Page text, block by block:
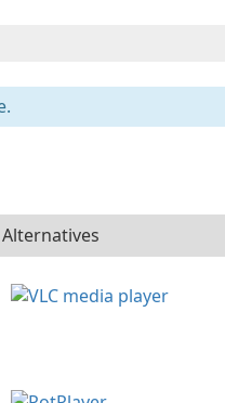
Alternatives